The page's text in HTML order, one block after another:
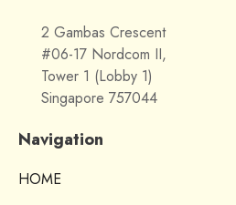
2 Gambas Crescent
#06-17 Nordcom II,
Tower 1 (Lobby 1)
Singapore 757044
Navigation
HOME